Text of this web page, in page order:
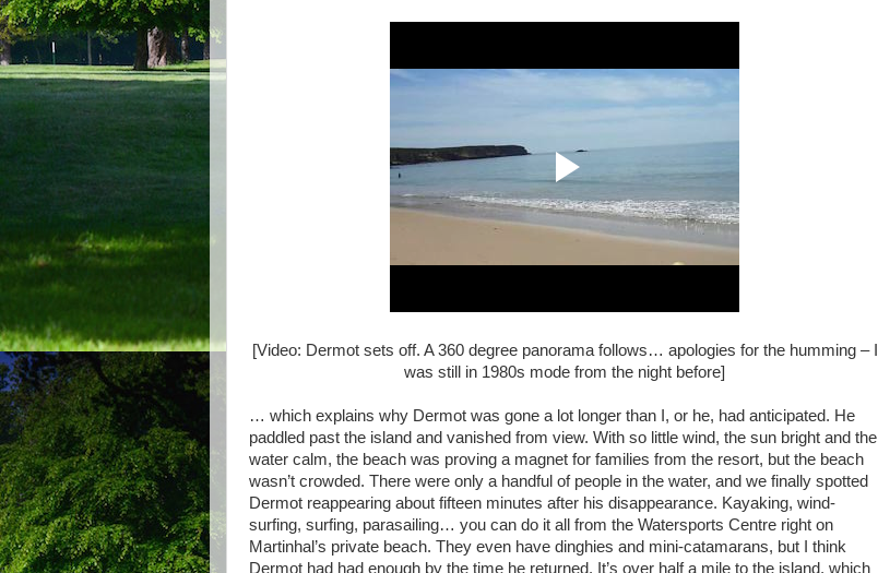
[Video: Dermot sets off. A 360 degree panorama follows… apologies for the humming – I
was still in 1980s mode from the night before]
… which explains why Dermot was gone a lot longer than I, or he, had anticipated. He
paddled past the island and vanished from view. With so little wind, the sun bright and the
water calm, the beach was proving a magnet for families from the resort, but the beach
wasn’t crowded. There were only a handful of people in the water, and we finally spotted
Dermot reappearing about fifteen minutes after his disappearance. Kayaking, wind-
surfing, surfing, parasailing… you can do it all from the Watersports Centre right on
Martinhal’s private beach. They even have dinghies and mini-catamarans, but I think
Dermot had had enough by the time he returned. It’s over half a mile to the island, which